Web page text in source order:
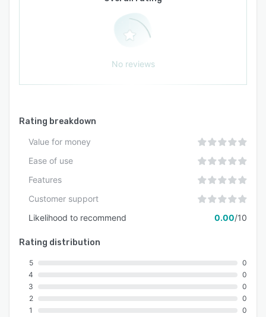
No reviews
Rating breakdown
Value for money
Ease of use
Features
Customer support
Likelihood to recommend
0.00/10
Rating distribution
5
4
3
2
1
0
0
0
0
0